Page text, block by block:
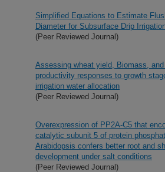
Simplified Equations to Estimate
Diameter for Subsurface Drip
(Peer Reviewed Journal)
Assessing wheat yield, Biomass, and
productivity responses to growth
irrigation water allocation
(Peer Reviewed Journal)
Overexpression of PP2A-C5 that
catalytic subunit 5 of protein
Arabidopsis confers better root and
development under salt conditions
(Peer Reviewed Journal)